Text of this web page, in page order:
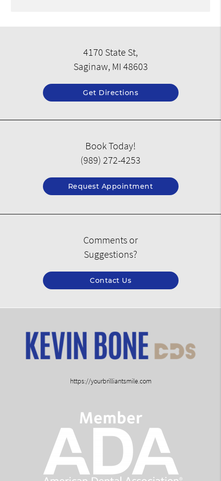
4170 State St,
Saginaw, MI 48603
Get Directions
Book Today!
(989) 272-4253
Request Appointment
Comments or
Suggestions?
Contact Us
https://yourbrilliantsmile.com